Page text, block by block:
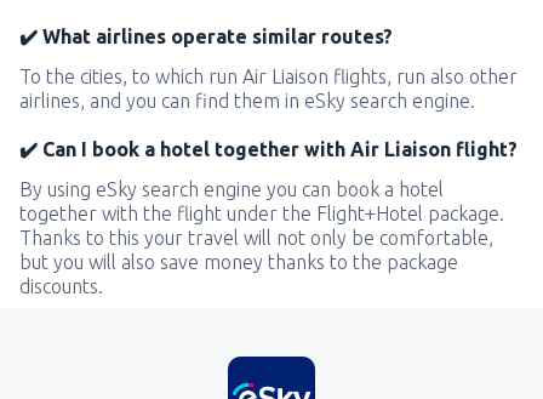
✔️ What airlines operate similar routes?
To the cities, to which run Air Liaison flights, run also other
airlines, and you can find them in eSky search engine.
✔️ Can I book a hotel together with Air Liaison flight?
By using eSky search engine you can book a hotel
together with the flight under the Flight+Hotel package.
Thanks to this your travel will not only be comfortable,
but you will also save money thanks to the package
discounts.